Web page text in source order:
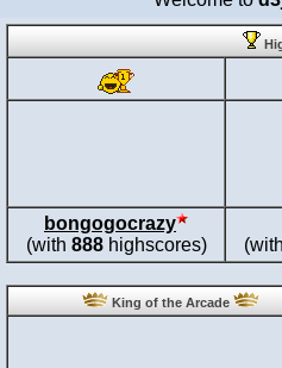
bongogocrazy
(with 888highscores)
King of the Arcade